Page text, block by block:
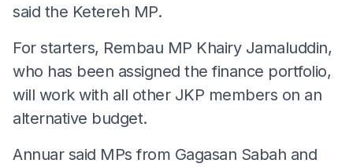
said the Ketereh MP.
For starters, Rembau MP Khairy Jamaluddin,
who has been assigned the finance portfolio,
will work with all other JKP members on an
alternative budget.
Annuar said MPs from Gagasan Sabah and